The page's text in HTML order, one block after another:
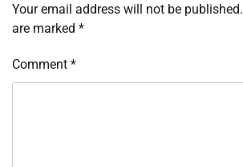
Your email address will not be published.
are marked *
Comment *